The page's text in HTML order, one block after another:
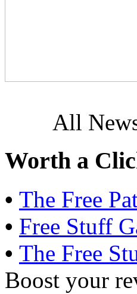
All
Worth a
• The Free
• Free Stuff
• The Free
Boost your